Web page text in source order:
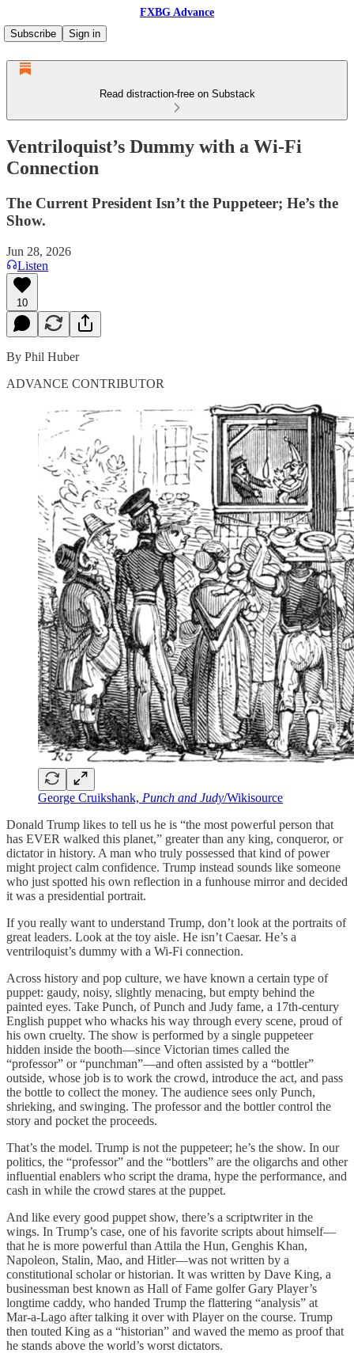
FXBG Advance
Subscribe
Sign in
Read distraction-free on Substack
Ventriloquist’s Dummy with a Wi‑Fi
Connection
The Current President Isn’t the Puppeteer; He’s the
Show.
Jun 28, 2026
Listen
10
By Phil Huber
ADVANCE CONTRIBUTOR
George Cruikshank, Punch and Judy/Wikisource
Donald Trump likes to tell us he is “the most powerful person that
has EVER walked this planet,” greater than any king, conqueror, or
dictator in history. A man who truly possessed that kind of power
might project calm confidence. Trump instead sounds like someone
who just spotted his own reflection in a funhouse mirror and decided
it was a presidential portrait.
If you really want to understand Trump, don’t look at the portraits of
great leaders. Look at the toy aisle. He isn’t Caesar. He’s a
ventriloquist’s dummy with a Wi‑Fi connection.
Across history and pop culture, we have known a certain type of
puppet: gaudy, noisy, slightly menacing, but empty behind the
painted eyes. Take Punch, of Punch and Judy fame, a 17th‑century
English puppet who whacks his way through every scene, proud of
his own cruelty. The show is performed by a single puppeteer
hidden inside the booth—since Victorian times called the
“professor” or “punchman”—and often assisted by a “bottler”
outside, whose job is to work the crowd, introduce the act, and pass
the bottle to collect the money. The audience sees only Punch,
shrieking, and swinging. The professor and the bottler control the
story and pocket the proceeds.
That’s the model. Trump is not the puppeteer; he’s the show. In our
politics, the “professor” and the “bottlers” are the oligarchs and other
influential enablers who script the drama, hype the performance, and
cash in while the crowd stares at the puppet.
And like every good puppet show, there’s a scriptwriter in the
wings. In Trump’s case, one of his favorite scripts about himself—
that he is more powerful than Attila the Hun, Genghis Khan,
Napoleon, Stalin, Mao, and Hitler—was not written by a
constitutional scholar or historian. It was written by Dave King, a
businessman best known as Hall of Fame golfer Gary Player’s
longtime caddy, who handed Trump the flattering “analysis” at
Mar‑a‑Lago after talking it over with Player on the course. Trump
then touted King as a “historian” and waved the memo as proof that
he stands above the world’s worst dictators.